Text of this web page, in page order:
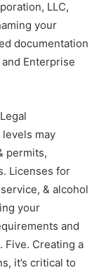
LLC,
your
documentation
Enterprise
may
permits,
Licenses for
& alcohol
your
and
Five. Creating a
it’s critical to